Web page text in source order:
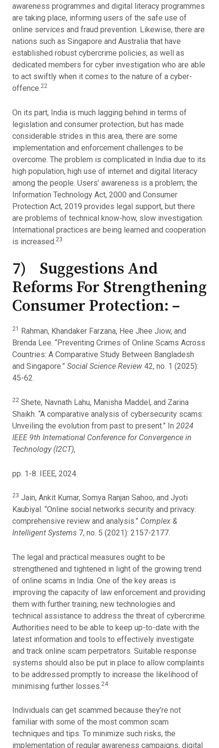
awareness programmes and digital literacy programmes
are taking place, informing users of the safe use of
online services and fraud prevention. Likewise, there are
nations such as Singapore and Australia that have
established robust cybercrime policies, as well as
dedicated members for cyber investigation who are able
to act swiftly when it comes to the nature of a cyber-
offence.22
On its part, India is much lagging behind in terms of
legislation and consumer protection, but has made
considerable strides in this area, there are some
implementation and enforcement challenges to be
overcome. The problem is complicated in India due to its
high population, high use of internet and digital literacy
among the people. Users’ awareness is a problem; the
Information Technology Act, 2000 and Consumer
Protection Act, 2019 provides legal support, but there
are problems of technical know-how, slow investigation.
International practices are being learned and cooperation
is increased.23
7) Suggestions And
Reforms For Strengthening
Consumer Protection: –
21
Rahman, Khandaker Farzana, Hee Jhee Jiow, and
Brenda Lee. “Preventing Crimes of Online Scams Across
Countries: A Comparative Study Between Bangladesh
and Singapore.” Social Science Review 42, no. 1 (2025):
45-62.
22Shete, Navnath Lahu, Manisha Maddel, and Zarina
Shaikh. “A comparative analysis of cybersecurity scams:
Unveiling the evolution from past to present.” In 2024
IEEE 9th International Conference for Convergence in
Technology (I2CT),
pp. 1-8. IEEE, 2024.
23 Jain, Ankit Kumar, Somya Ranjan Sahoo, and Jyoti
Kaubiyal. “Online social networks security and privacy:
comprehensive review and analysis.” Complex &
Intelligent Systems 7, no. 5 (2021): 2157-2177.
The legal and practical measures ought to be
strengthened and tightened in light of the growing trend
of online scams in India. One of the key areas is
improving the capacity of law enforcement and providing
them with further training, new technologies and
technical assistance to address the threat of cybercrime.
Authorities need to be able to keep up-to-date with the
latest information and tools to effectively investigate
and track online scam perpetrators. Suitable response
systems should also be put in place to allow complaints
to be addressed promptly to increase the likelihood of
minimising further losses.24
Individuals can get scammed because they’re not
familiar with some of the most common scam
techniques and tips. To minimize such risks, the
implementation of regular awareness campaigns, digital